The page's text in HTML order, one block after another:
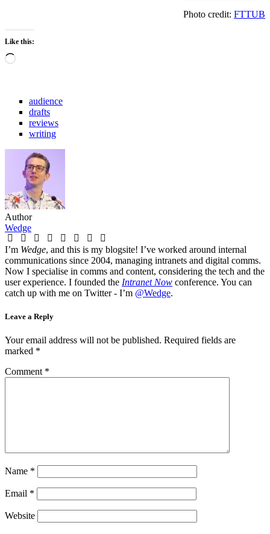
Photo credit: FTTUB
Like this:
Loading…
audience
drafts
reviews
writing
Author
Wedge
I’m Wedge, and this is my blogsite! I’ve worked around internal
communications since 2004, managing intranets and digital comms.
Now I specialise in comms and content, considering the tech and the
user experience. I founded the Intranet Now conference. You can
catch up with me on Twitter - I’m @Wedge.
Leave a Reply
Your email address will not be published. Required fields are
marked *
Comment *
Name *
Email *
Website